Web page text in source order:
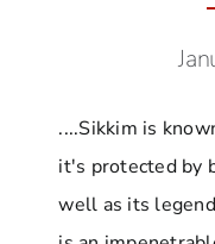
....Sikkim is
it's protected by
well as its